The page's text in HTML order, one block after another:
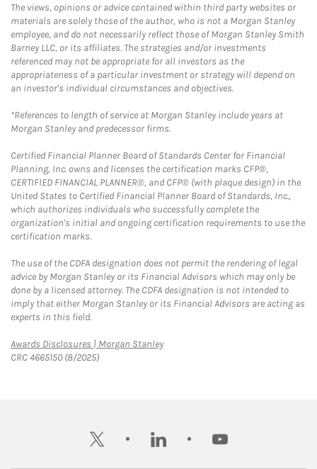
The views, opinions or advice contained within third party websites or
materials are solely those of the author, who is not a Morgan Stanley
employee, and do not necessarily reflect those of Morgan Stanley Smith
Barney LLC, or its affiliates. The strategies and/or investments
referenced may not be appropriate for all investors as the
appropriateness of a particular investment or strategy will depend on
an investor's individual circumstances and objectives.
*References to length of service at Morgan Stanley include years at
Morgan Stanley and predecessor firms.
Certified Financial Planner Board of Standards Center for Financial
Planning, Inc. owns and licenses the certification marks CFP®,
CERTIFIED FINANCIAL PLANNER®, and CFP® (with plaque design) in the
United States to Certified Financial Planner Board of Standards, Inc.,
which authorizes individuals who successfully complete the
organization's initial and ongoing certification requirements to use the
certification marks.
The use of the CDFA designation does not permit the rendering of legal
advice by Morgan Stanley or its Financial Advisors which may only be
done by a licensed attorney. The CDFA designation is not intended to
imply that either Morgan Stanley or its Financial Advisors are acting as
experts in this field.
Awards Disclosures | Morgan StanleyLink Opens in New Tab
CRC 4665150 (8/2025)
twitter linkedin youtube